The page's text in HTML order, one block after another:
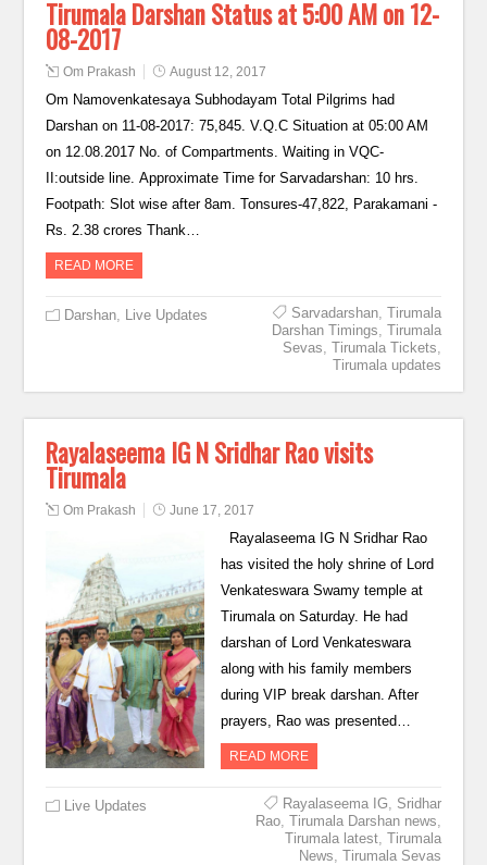
Tirumala Darshan Status at 5:00 AM on 12-
08-2017
Om Prakash August 12, 2017
Om Namovenkatesaya Subhodayam Total Pilgrims had
Darshan on 11-08-2017: 75,845. V.Q.C Situation at 05:00 AM
on 12.08.2017 No. of Compartments. Waiting in VQC-
II:outside line. Approximate Time for Sarvadarshan: 10 hrs.
Footpath: Slot wise after 8am. Tonsures-47,822, Parakamani -
Rs. 2.38 crores Thank…
READ MORE
Darshan, Live Updates Sarvadarshan, Tirumala
Darshan Timings, Tirumala
Sevas, Tirumala Tickets,
Tirumala updates
Rayalaseema IG N Sridhar Rao visits
Tirumala
Om Prakash June 17, 2017
Rayalaseema IG N Sridhar Rao
has visited the holy shrine of Lord
Venkateswara Swamy temple at
Tirumala on Saturday. He had
darshan of Lord Venkateswara
along with his family members
during VIP break darshan. After
prayers, Rao was presented…
READ MORE
Live Updates Rayalaseema IG, Sridhar
Rao, Tirumala Darshan news,
Tirumala latest, Tirumala
News, Tirumala Sevas